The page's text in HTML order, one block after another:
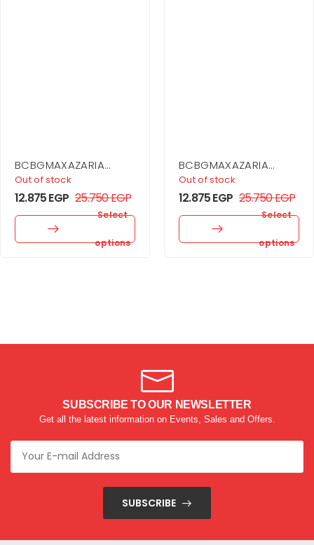
BCBGMAXAZARIA
Sheer Volume
Strapless Dress
Out of stock
12.875EGP 25.750EGP
Select
options
BCBGMAXAZARIA
Asymmetrical Off
Shoulder Dress
Out of stock
12.875EGP 25.750EGP
Select
options
SUBSCRIBE TO OUR NEWSLETTER
Get all the latest information on Events, Sales and Offers.
SUBSCRIBE